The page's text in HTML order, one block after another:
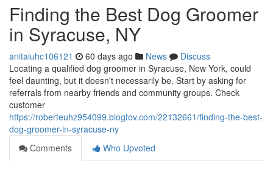
Finding the Best Dog Groomer
in Syracuse, NY
anitaiuhc106121 60 days ago News
Discuss
Locating a qualified dog groomer in Syracuse, New York, could
feel daunting, but it doesn't necessarily be. Start by asking for
referrals from nearby friends and community groups. Check
customer
https://roberteuhz954099.blogtov.com/22132661/finding-the-best-
dog-groomer-in-syracuse-ny
Comments
Who Upvoted